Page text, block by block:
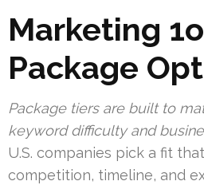
Marketing
Package
Package tiers are built to
keyword difficulty and
U.S. companies pick a fit
competition, timeline, and